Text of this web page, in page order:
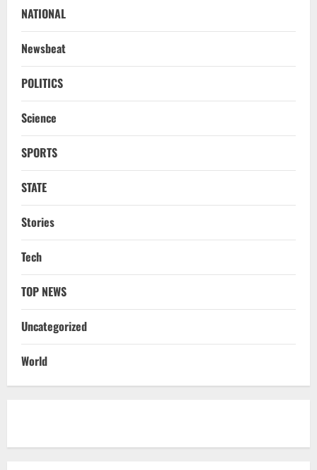
NATIONAL
Newsbeat
POLITICS
Science
SPORTS
STATE
Stories
Tech
TOP NEWS
Uncategorized
World